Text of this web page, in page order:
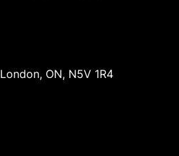
London, ON, N5V 1R4